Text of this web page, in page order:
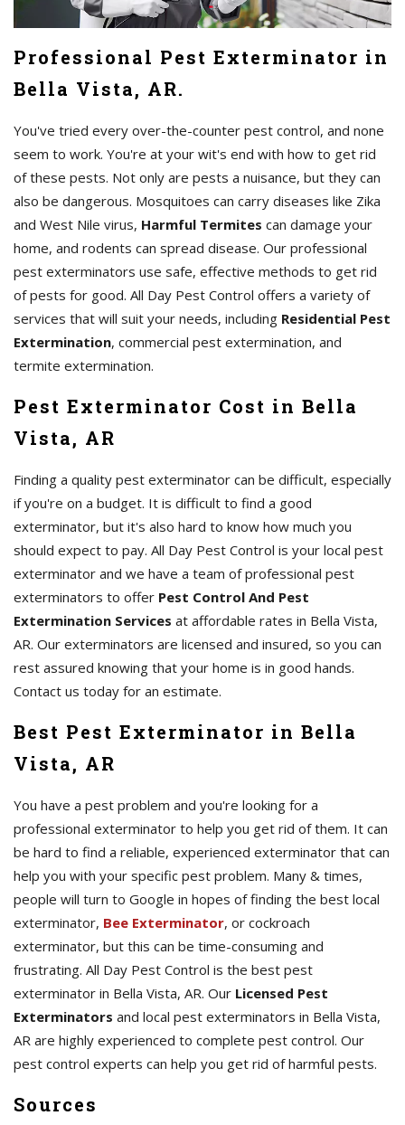
Professional Pest Exterminator in
Bella Vista, AR.
You've tried every over-the-counter pest control, and none
seem to work. You're at your wit's end with how to get rid
of these pests. Not only are pests a nuisance, but they can
also be dangerous. Mosquitoes can carry diseases like Zika
and West Nile virus, Harmful Termites can damage your
home, and rodents can spread disease. Our professional
pest exterminators use safe, effective methods to get rid
of pests for good. All Day Pest Control offers a variety of
services that will suit your needs, including Residential Pest
Extermination, commercial pest extermination, and
termite extermination.
Pest Exterminator Cost in Bella
Vista, AR
Finding a quality pest exterminator can be difficult, especially
if you're on a budget. It is difficult to find a good
exterminator, but it's also hard to know how much you
should expect to pay. All Day Pest Control is your local pest
exterminator and we have a team of professional pest
exterminators to offer Pest Control And Pest
Extermination Services at affordable rates in Bella Vista,
AR. Our exterminators are licensed and insured, so you can
rest assured knowing that your home is in good hands.
Contact us today for an estimate.
Best Pest Exterminator in Bella
Vista, AR
You have a pest problem and you're looking for a
professional exterminator to help you get rid of them. It can
be hard to find a reliable, experienced exterminator that can
help you with your specific pest problem. Many & times,
people will turn to Google in hopes of finding the best local
exterminator, Bee Exterminator, or cockroach
exterminator, but this can be time-consuming and
frustrating. All Day Pest Control is the best pest
exterminator in Bella Vista, AR. Our Licensed Pest
Exterminators and local pest exterminators in Bella Vista,
AR are highly experienced to complete pest control. Our
pest control experts can help you get rid of harmful pests.
Sources